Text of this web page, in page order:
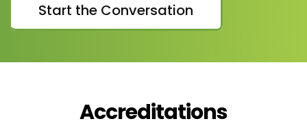
Start the Conversation
Accreditations